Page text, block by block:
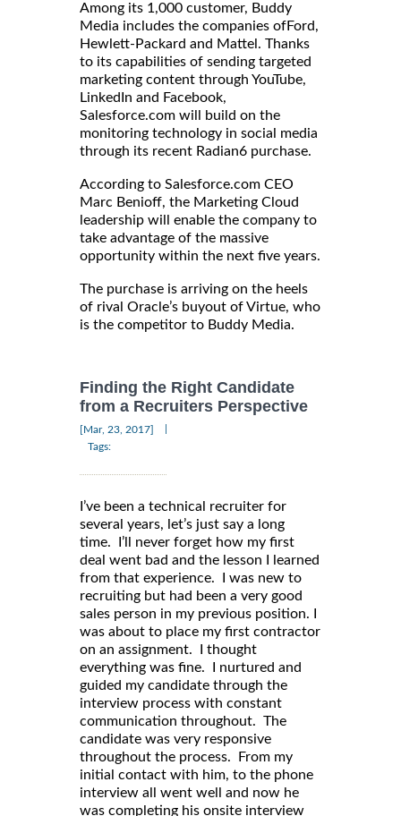
Among its 1,000 customer, Buddy
Media includes the companies ofFord,
Hewlett-Packard and Mattel. Thanks
to its capabilities of sending targeted
marketing content through YouTube,
LinkedIn and Facebook,
Salesforce.com will build on the
monitoring technology in social media
through its recent Radian6 purchase.
According to Salesforce.com CEO
Marc Benioff, the Marketing Cloud
leadership will enable the company to
take advantage of the massive
opportunity within the next five years.
The purchase is arriving on the heels
of rival Oracle’s buyout of Virtue, who
is the competitor to Buddy Media.
Finding the Right Candidate
from a Recruiters Perspective
[Mar, 23, 2017]
Tags:
I’ve been a technical recruiter for
several years, let’s just say a long
time. I’ll never forget how my first
deal went bad and the lesson I learned
from that experience. I was new to
recruiting but had been a very good
sales person in my previous position. I
was about to place my first contractor
on an assignment. I thought
everything was fine. I nurtured and
guided my candidate through the
interview process with constant
communication throughout. The
candidate was very responsive
throughout the process. From my
initial contact with him, to the phone
interview all went well and now he
was completing his onsite interview